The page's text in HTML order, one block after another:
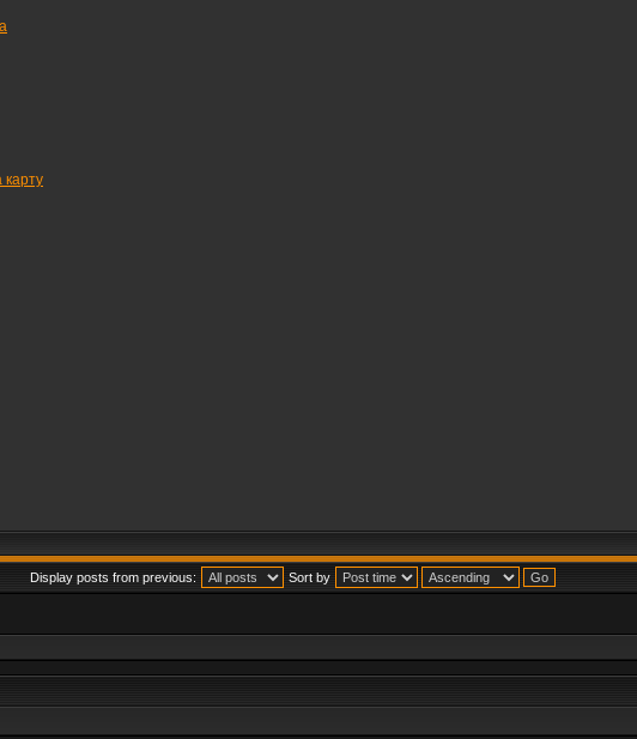
карту
Display posts from previous: Sort by